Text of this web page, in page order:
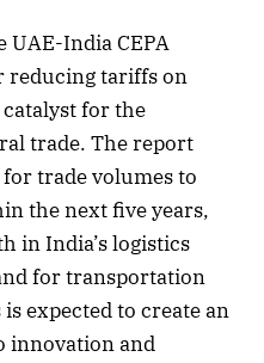
India CEPA
reducing tariffs on
catalyst for the
trade. The report
trade volumes to
the next five years,
in India’s logistics
for transportation
expected to create an
innovation and